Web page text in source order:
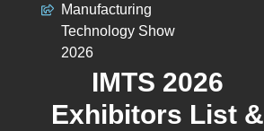
Manufacturing
Technology Show
2026
IMTS 2026
Exhibitors List &